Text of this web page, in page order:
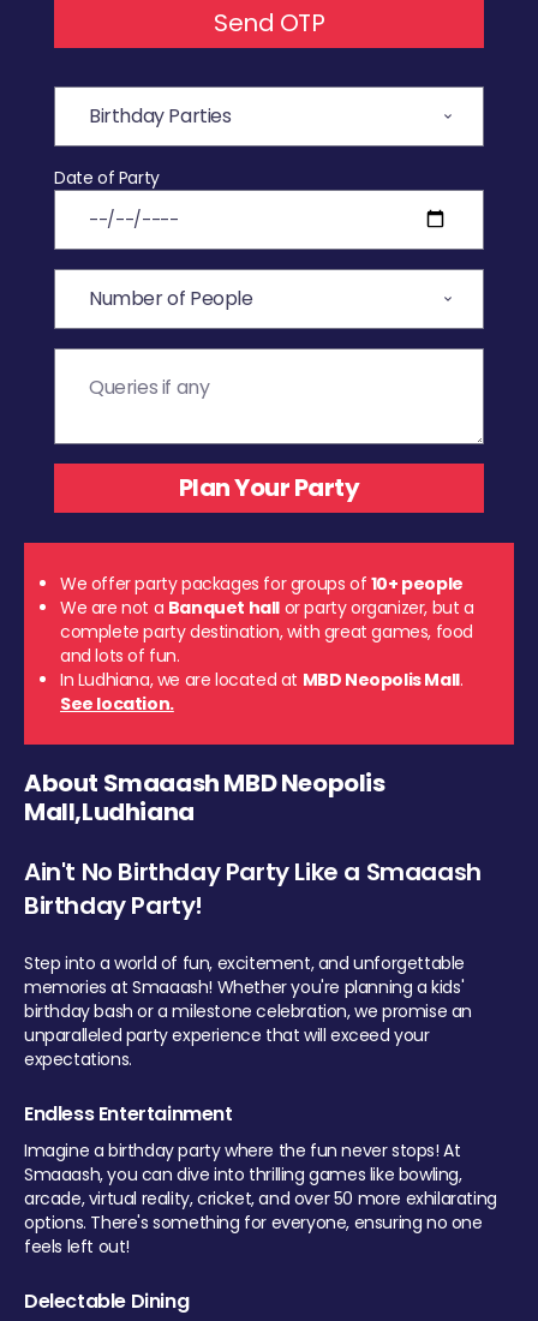
Send OTP
Date of Party
We offer party packages for groups of 10+ people
We are not a Banquet hall or party organizer, but a
complete party destination, with great games, food
and lots of fun.
In Ludhiana, we are located at MBD Neopolis Mall.
See location.
About Smaaash MBD Neopolis
Mall,Ludhiana
Ain't No Birthday Party Like a Smaaash
Birthday Party!
Step into a world of fun, excitement, and unforgettable
memories at Smaaash! Whether you're planning a kids'
birthday bash or a milestone celebration, we promise an
unparalleled party experience that will exceed your
expectations.
Endless Entertainment
Imagine a birthday party where the fun never stops! At
Smaaash, you can dive into thrilling games like bowling,
arcade, virtual reality, cricket, and over 50 more exhilarating
options. There's something for everyone, ensuring no one
feels left out!
Delectable Dining